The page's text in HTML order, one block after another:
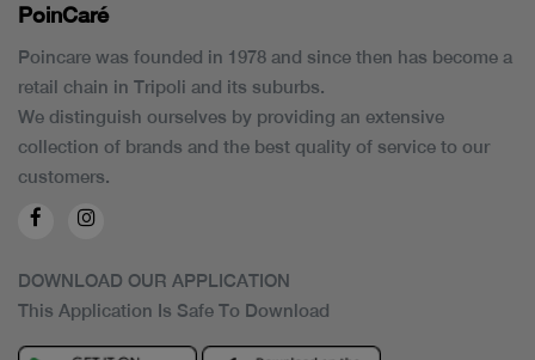
PoinCaré
Poincare was founded in 1978 and since then has become a
retail chain in Tripoli and its suburbs.
We distinguish ourselves by providing an extensive
collection of brands and the best quality of service to our
customers.
DOWNLOAD OUR APPLICATION
This Application Is Safe To Download